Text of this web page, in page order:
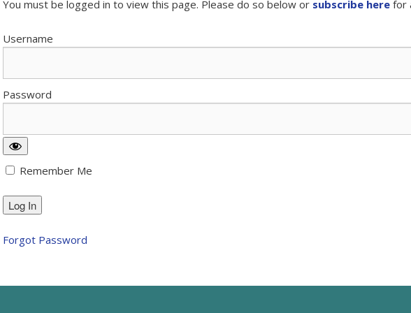
You must be logged in to view this page. Please do so below or subscribe here for
Username
Password
Remember Me
Forgot Password